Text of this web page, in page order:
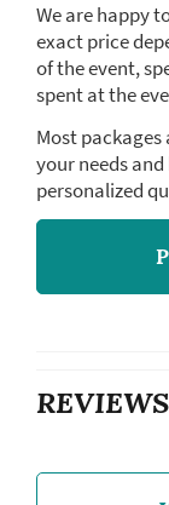
We are happy
exact price
of the event,
spent at the
Most
your needs
personalized
REVIEWS